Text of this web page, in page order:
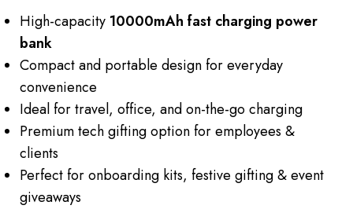
High-capacity 10000mAh fast charging power
bank
Compact and portable design for everyday
convenience
Ideal for travel, office, and on-the-go charging
Premium tech gifting option for employees &
clients
Perfect for onboarding kits, festive gifting & event
giveaways